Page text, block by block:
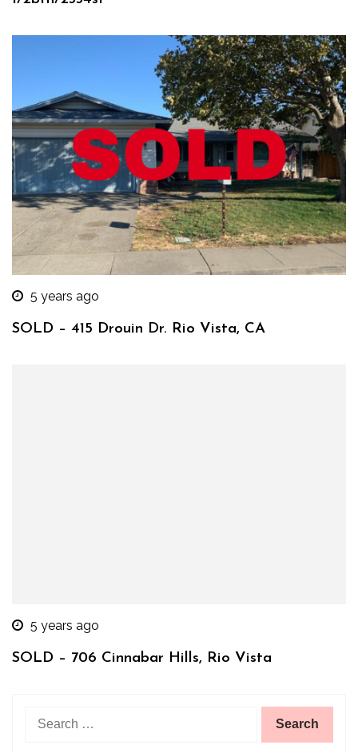
5 years ago
SOLD – 415 Drouin Dr. Rio Vista, CA
5 years ago
SOLD – 706 Cinnabar Hills, Rio Vista